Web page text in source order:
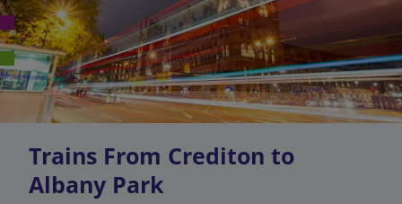
Trains From Crediton to
Albany Park